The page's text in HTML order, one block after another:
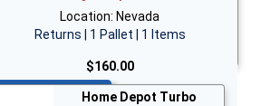
Location: Nevada
Returns | 1 Pallet | 1 Items
$160.00
Home Depot Turbo